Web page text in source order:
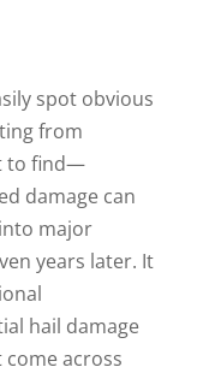
spot obvious
from
to find—
damage can
major
years later. It
hail damage
across